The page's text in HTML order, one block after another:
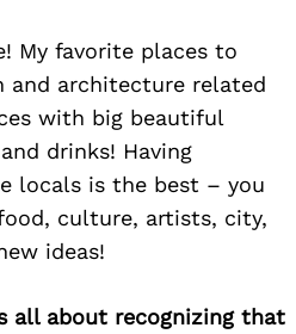
My favorite places to
and architecture related
with big beautiful
drinks! Having
locals is the best – you
culture, artists, city,
ideas!
all about recognizing that